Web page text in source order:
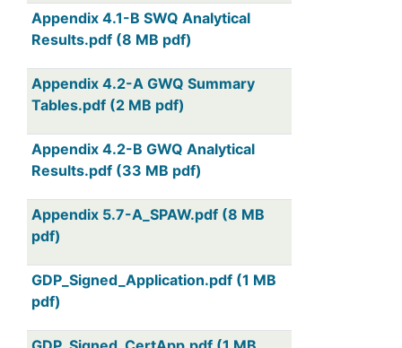
Appendix 4.1-B SWQ Analytical
Results.pdf (8 MB pdf)
Appendix 4.2-A GWQ Summary
Tables.pdf (2 MB pdf)
Appendix 4.2-B GWQ Analytical
Results.pdf (33 MB pdf)
Appendix 5.7-A_SPAW.pdf (8 MB
pdf)
GDP_Signed_Application.pdf (1 MB
pdf)